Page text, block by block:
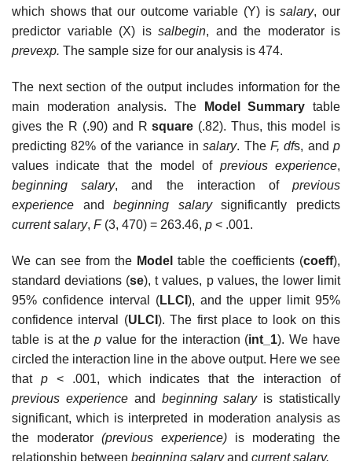
which shows that our outcome variable (Y) issalary, our
predictor variable (X) is salbegin, and the moderator is
prevexp. The sample size for our analysis is 474.
The next section of the output includes information for the
main moderation analysis. The
Model Summarytable
gives the R (.90) and Rsquare (.82). Thus, this model is
predicting 82% of the variance insalary. The F, dfs, andp
values indicate that the model of previous experience,
beginning salary, and the interaction ofprevious
experience andbeginning salarysignificantly predicts
current salary, F(3, 470) = 263.46, p < .001.
We can see from the Model table the coefficients (coeff),
standard deviations (se), t values, p values, the lower limit
95% confidence interval (LLCI ), and the upper limit 95%
confidence interval (ULCI ). The first place to look on this
table is at thep value for the interaction (int_1). We have
circled the interaction line in the above output. Here we see
that p< .001, which indicates that the interaction of
previous experienceand beginning salaryis statistically
significant, which is interpreted in moderation analysis as
the moderator (previous experience) is moderating the
relationship between beginning salaryand current salary.